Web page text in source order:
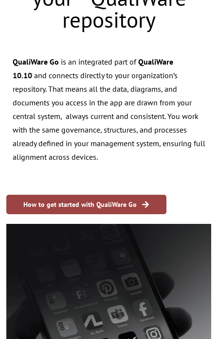
repository
QualiWare Go is an integrated part ofQualiWare
10.10and connects directly to your organization’s
repository. That means all the data, diagrams, and
documents you access in the app are drawn from your
central system, always current and consistent. You work
with the same governance, structures, and processes
already defined in your management system, ensuring full
alignment across devices.
How to get started with QualiWare Go